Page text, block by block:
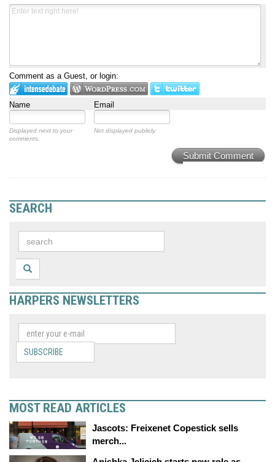
Comment as a Guest, or login:
Name Email
Displayed next to your
comments.
Not displayed publicly.
Submit Comment
SEARCH
HARPERS NEWSLETTERS
SUBSCRIBE
MOST READ ARTICLES
Jascots: Freixenet Copestick sells
merch...